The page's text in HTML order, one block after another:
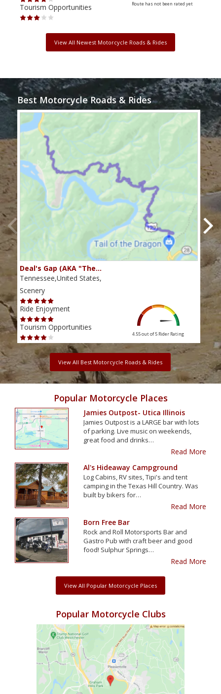
Tourism Opportunities Route has not been rated yet
View All Newest Motorcycle Roads & Rides
Best Motorcycle Roads & Rides
Deal's Gap (AKA "The…
Tennessee,United States,
Scenery
Ride Enjoyment
Tourism Opportunities
4.55 out of 5 Rider Rating
View All Best Motorcycle Roads & Rides
Popular Motorcycle Places
Jamies Outpost- Utica Illinois
Jamies Outpost is a LARGE bar with lots
of parking. Live music on weekends,
great food and drinks…
Read More
Al's Hideaway Campground
Log Cabins, RV sites, Tipi's and tent
camping in the Texas Hill Country. Was
built by bikers for…
Read More
Born Free Bar
Rock and Roll Motorsports Bar and
Gastro Pub with craft beer and good
food! Sulphur Springs…
Read More
View All Popular Motorcycle Places
Popular Motorcycle Clubs